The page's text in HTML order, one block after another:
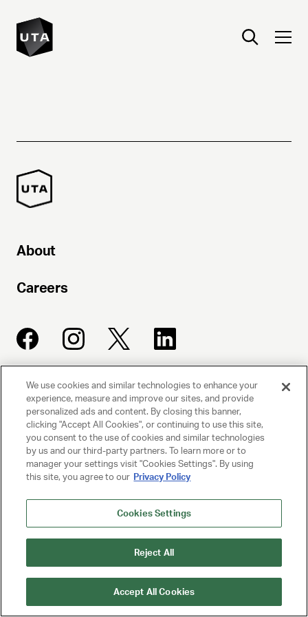
About
Careers
UNITED TALENT AGENCY
Beverly Hills, CA
© 2025 UNITED TALENT AGENCY, LLC, ALL RIGHTS RESERVED
PRIVACY POLICY
CLIENT PRIVACY POLICY
NY LICENSE 2077290-DCA
We use cookies and similar technologies to enhance your
experience, measure and improve our sites, and provide
personalized ads and content. By closing this banner,
clicking "Accept All Cookies", or continuing to use this site,
you consent to the use of cookies and similar technologies
by us and our third-party partners. To learn more or to
manager your settings visit "Cookies Settings". By using
this site, you agree to our Privacy Policy
Cookies Settings
Reject All
Accept All Cookies